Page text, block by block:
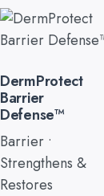
DermProtect
Barrier
Defense™
Barrier •
Strengthens &
Restores